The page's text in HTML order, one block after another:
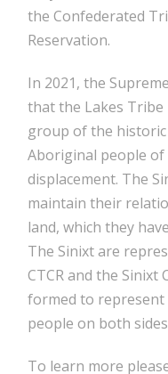
the Confederated
Reservation.
In 2021, the
that the Lakes Tribe
group of the
Aboriginal people
displacement. The
maintain their
land, which they
The Sinixt are
CTCR and the
formed to
people on both
To learn more